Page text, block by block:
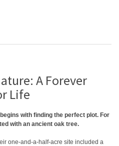
A Forever
Life
with finding the perfect plot. For
with an ancient oak tree.
one-and-a-half-acre site included a